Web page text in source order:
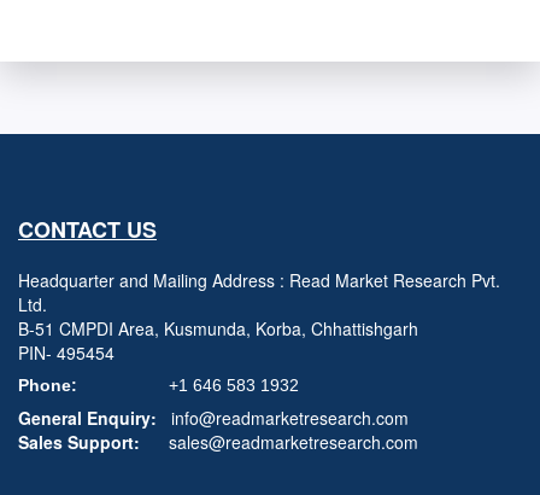
CONTACT US
Headquarter and Mailing Address : Read Market Research Pvt.
Ltd.
B-51 CMPDI Area, Kusmunda, Korba, Chhattishgarh
PIN- 495454
Phone: +1 646 583 1932
General Enquiry:
info@readmarketresearch.com
Sales Support:
sales@readmarketresearch.com